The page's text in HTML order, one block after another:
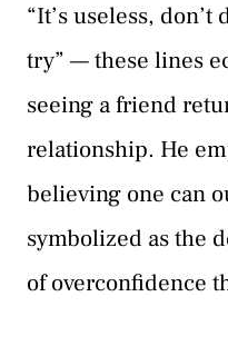
“It’s useless,
try” — these lines
seeing a friend
relationship. He
believing one can
symbolized as the
of overconfidence